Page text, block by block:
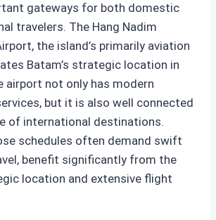
gateways for both domestic
travelers. The Hang Nadim
the island’s primarily aviation
Batam’s strategic location in
airport not only has modern
but it is also well connected
of international destinations.
schedules often demand swift
benefit significantly from the
location and extensive flight